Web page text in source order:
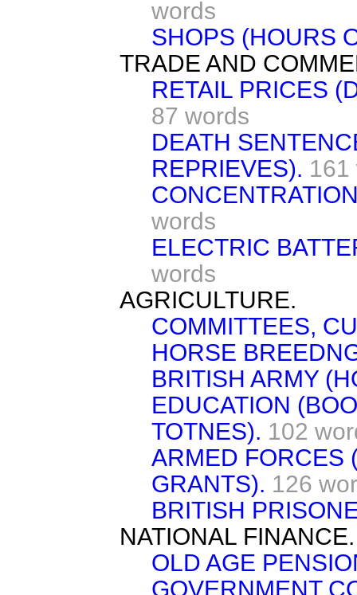
words
SHOPS (HOURS
TRADE AND
RETAIL PRICES
87 words
DEATH
REPRIEVES). 161
words
ELECTRIC
words
AGRICULTURE.
COMMITTEES,
HORSE
BRITISH ARMY
EDUCATION
TOTNES). 102
ARMED FORCES
GRANTS). 126
BRITISH
NATIONAL FINANCE.
OLD AGE
GOVERNMENT